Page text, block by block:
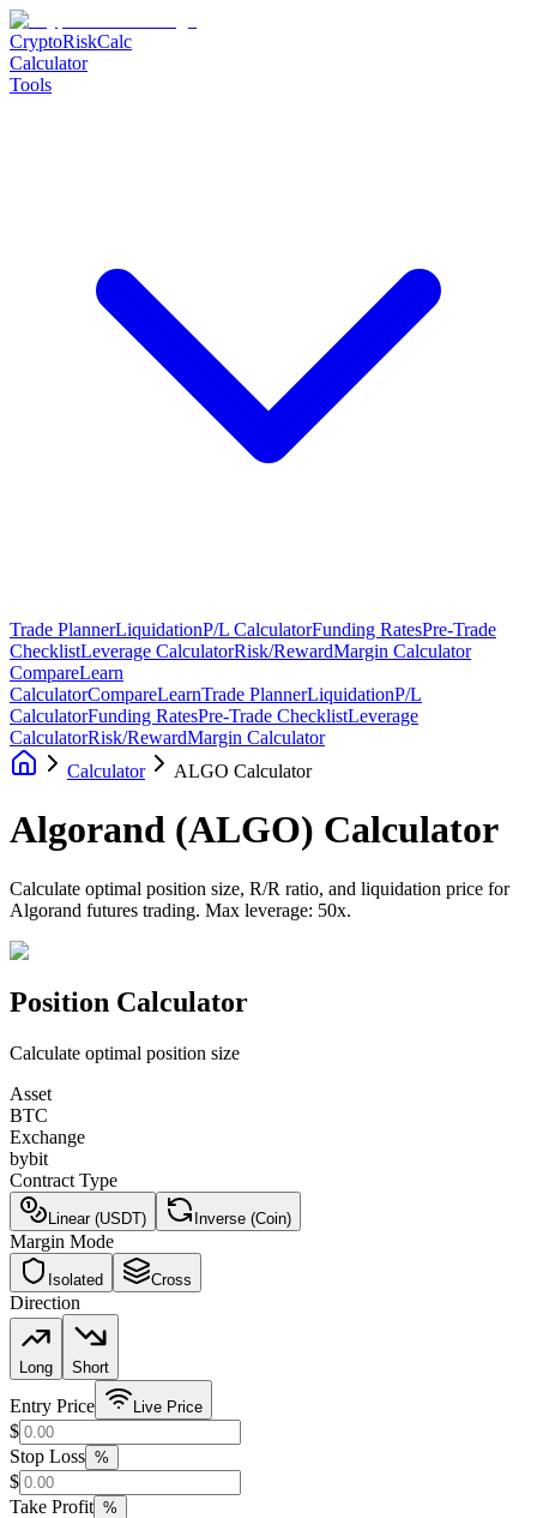
CryptoRiskCalc
Calculator
Tools
Trade PlannerLiquidationP/L CalculatorFunding RatesPre-Trade
ChecklistLeverage CalculatorRisk/RewardMargin Calculator
CompareLearn
CalculatorCompareLearnTrade PlannerLiquidationP/L
CalculatorFunding RatesPre-Trade ChecklistLeverage
CalculatorRisk/RewardMargin Calculator
Calculator
ALGO Calculator
Algorand (ALGO) Calculator
Calculate optimal position size, R/R ratio, and liquidation price for
Algorand futures trading. Max leverage: 50x.
Position Calculator
Calculate optimal position size
Asset
BTC
Exchange
bybit
Contract Type
Linear (USDT) Inverse (Coin)
Margin Mode
Isolated Cross
Direction
Long Short
Entry Price Live Price
$
Stop Loss %
$
Take Profit %